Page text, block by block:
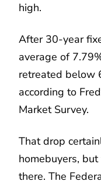
high.
After 30-year
average of
retreated below
according to
Market Survey.
That drop
homebuyers,
there. The